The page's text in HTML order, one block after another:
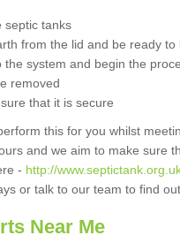
septic tanks
from the lid and be ready to
the system and begin the
removed
that it is secure
this for you whilst
and we aim to make sure
- http://
or talk to our team to find
Near Me